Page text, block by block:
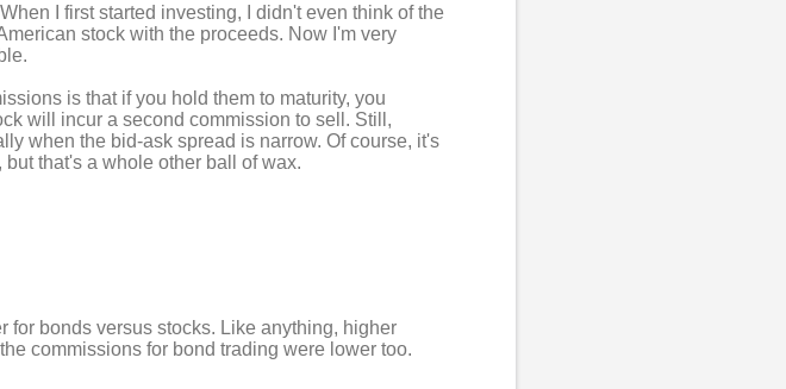
I first started investing, I didn't even think of the
stock with the proceeds. Now I'm very
is that if you hold them to maturity, you
will incur a second commission to sell. Still,
when the bid-ask spread is narrow. Of course, it's
that's a whole other ball of wax.
for bonds versus stocks. Like anything, higher
commissions for bond trading were lower too.